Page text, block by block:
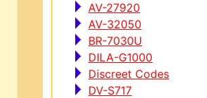
AV-27920
AV-32050
BR-7030U
DILA-G1000
Discreet Codes
DV-S717